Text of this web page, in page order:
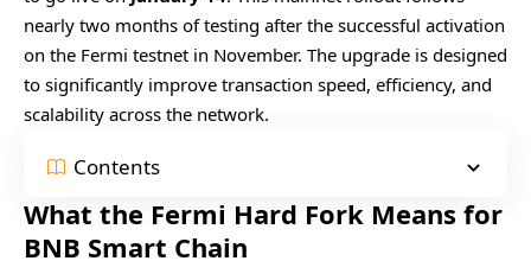
nearly two months of testing after the successful activation
on the Fermi testnet in November. The upgrade is designed
to significantly improve transaction speed, efficiency, and
scalability across the network.
Contents
What the Fermi Hard Fork Means for
BNB Smart Chain